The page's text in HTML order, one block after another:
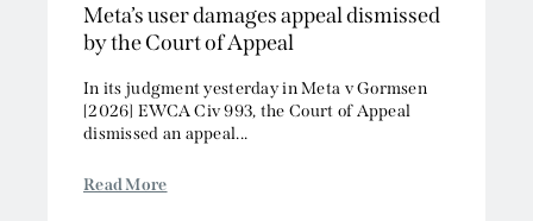
Meta’s user damages appeal dismissed
by the Court of Appeal
In its judgment yesterday in Meta v Gormsen
[2026] EWCA Civ 993, the Court of Appeal
dismissed an appeal...
Read More